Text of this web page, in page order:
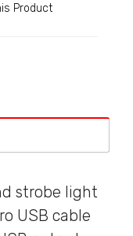
Product
strobe light
USB cable